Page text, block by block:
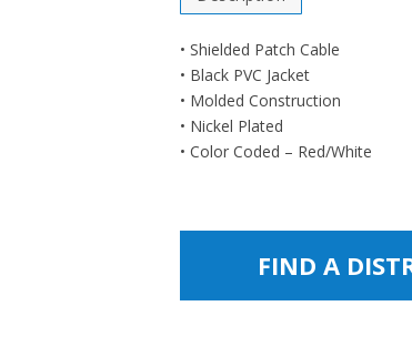
• Shielded Patch Cable
• Black PVC Jacket
• Molded Construction
• Nickel Plated
• Color Coded – Red/White
FIND A